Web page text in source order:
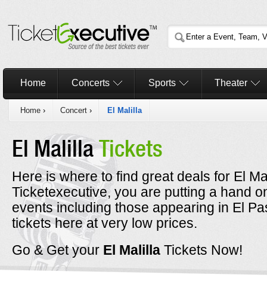
Home Concerts Sports Theater
Home › Concert › El Malilla
El MalillaTickets
Here is where to find great deals for El
Ticketexecutive, you are putting a hand
events including those appearing in El
tickets here at very low prices.
Go & Get your El Malilla Tickets Now!